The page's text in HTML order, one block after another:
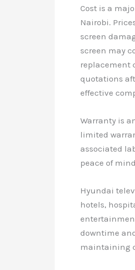
Cost is a
Nairobi.
screen
screen may
replacement
quotations
effective
Warranty is
limited
associated
peace of
Hyundai
hotels,
downtime
maintaining